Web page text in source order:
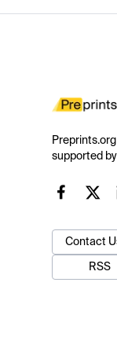
supported
Contact
RSS